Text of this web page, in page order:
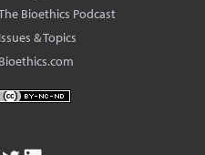
Bioethics Podcast
Issues & Topics
Bioethics.com